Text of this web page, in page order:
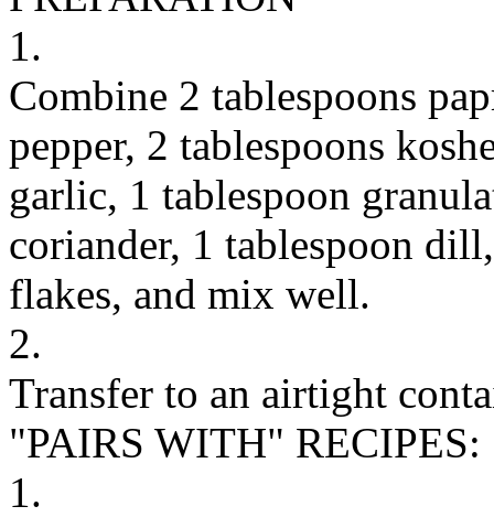
1.
Combine 2 tablespoons
pepper, 2 tablespoons
garlic, 1 tablespoon
coriander, 1 tablespoon
flakes, and mix well.
2.
Transfer to an airtight
"PAIRS WITH" RECIPES:
1.